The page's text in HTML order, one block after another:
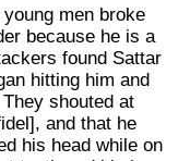
men broke
because he is a
found Sattar
hitting him and
shouted at
and that he
his head while on